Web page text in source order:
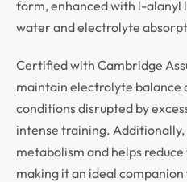
form, enhanced with l-alanyl
water and electrolyte
Certified with Cambridge
maintain electrolyte balance
conditions disrupted by
intense training.
metabolism and helps
making it an ideal